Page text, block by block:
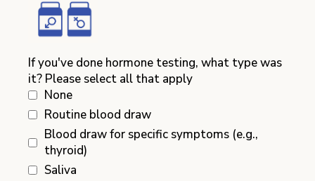
If you've done hormone testing, what type was
it? Please select all that apply
None
Routine blood draw
Blood draw for specific symptoms (e.g.,
thyroid)
Saliva